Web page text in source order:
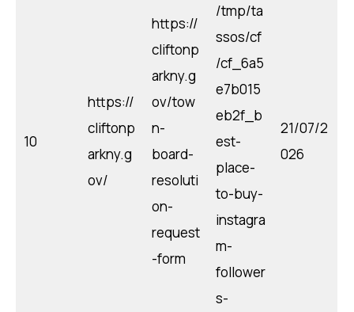
10
https://
cliftonp
arkny.g
ov/
https://
cliftonp
arkny.g
ov/tow
n-
board-
resoluti
on-
request
-form
/tmp/ta
ssos/cf
/cf_6a5
e7b015
eb2f_b
est-
place-
to-buy-
instagra
m-
follower
s-
21/07/2
026